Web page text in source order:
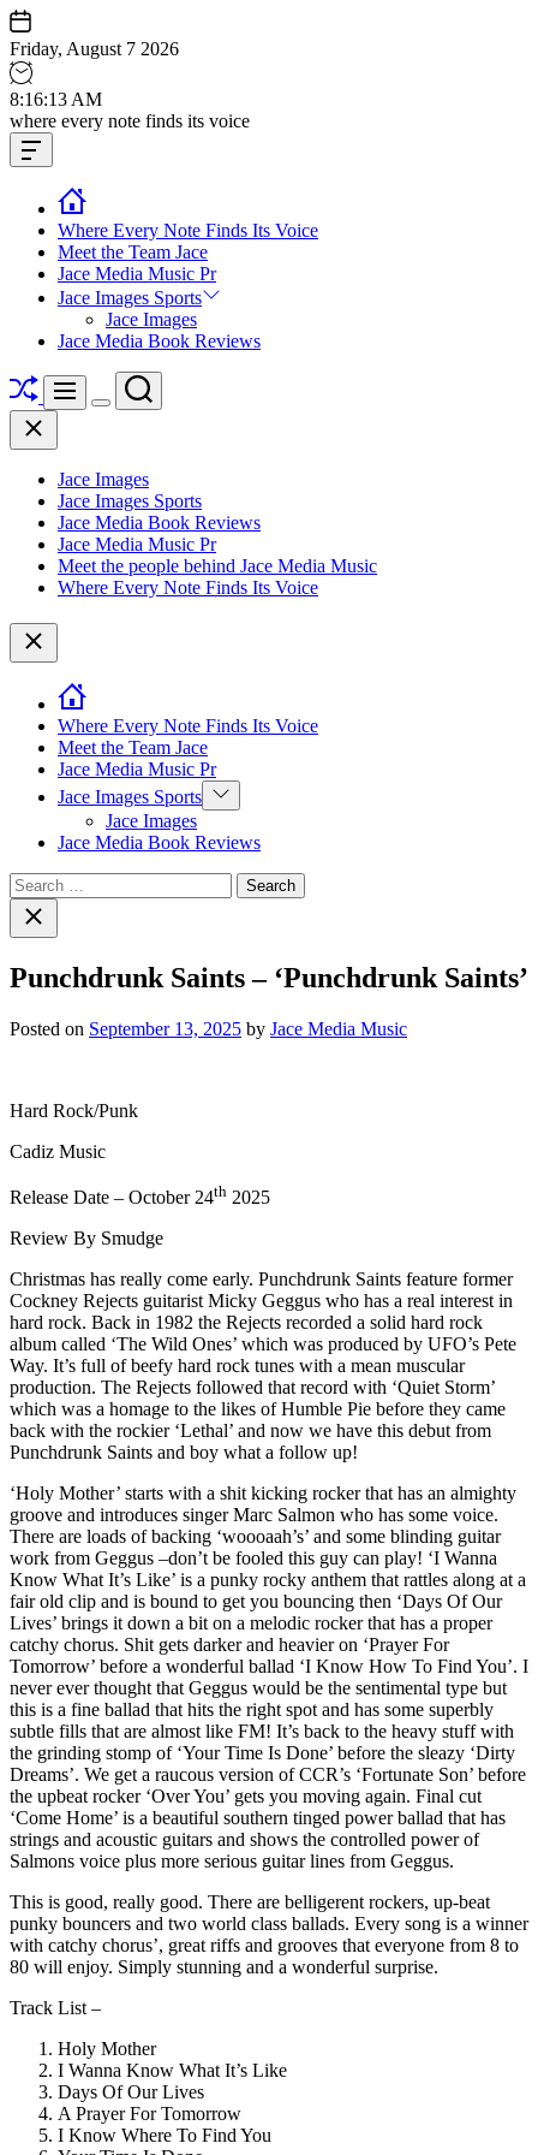
Skip
to
content
Friday, August 7 2026
8:16:14 AM
Jace
media
music
where every note finds its voice
Offcanvas
Widget
Where Every Note Finds Its Voice
Meet the Team Jace
Jace Media Music Pr
Jace Images Sports
Jace Images
Jace Media Book Reviews
ShuffleMenu
Switch
Search
Close
Jace Images
Jace Images Sports
Jace Media Book Reviews
Jace Media Music Pr
Meet the people behind Jace Media Music
Where Every Note Finds Its Voice
Close
Where Every Note Finds Its Voice
Meet the Team Jace
Jace Media Music Pr
Jace Images Sports Show
sub
Jace Images
Jace Media Book Reviews
Search
for:Close
search
Punchdrunk Saints – ‘Punchdrunk Saints’
Posted on September 13, 2025 by Jace Media Music
Hard Rock/Punk
Cadiz Music
Release Date – October 24th 2025
Review By Smudge
Christmas has really come early. Punchdrunk Saints feature former
Cockney Rejects guitarist Micky Geggus who has a real interest in
hard rock. Back in 1982 the Rejects recorded a solid hard rock
album called ‘The Wild Ones’ which was produced by UFO’s Pete
Way. It’s full of beefy hard rock tunes with a mean muscular
production. The Rejects followed that record with ‘Quiet Storm’
which was a homage to the likes of Humble Pie before they came
back with the rockier ‘Lethal’ and now we have this debut from
Punchdrunk Saints and boy what a follow up!
‘Holy Mother’ starts with a shit kicking rocker that has an almighty
groove and introduces singer Marc Salmon who has some voice.
There are loads of backing ‘woooaah’s’ and some blinding guitar
work from Geggus –don’t be fooled this guy can play! ‘I Wanna
Know What It’s Like’ is a punky rocky anthem that rattles along at a
fair old clip and is bound to get you bouncing then ‘Days Of Our
Lives’ brings it down a bit on a melodic rocker that has a proper
catchy chorus. Shit gets darker and heavier on ‘Prayer For
Tomorrow’ before a wonderful ballad ‘I Know How To Find You’. I
never ever thought that Geggus would be the sentimental type but
this is a fine ballad that hits the right spot and has some superbly
subtle fills that are almost like FM! It’s back to the heavy stuff with
the grinding stomp of ‘Your Time Is Done’ before the sleazy ‘Dirty
Dreams’. We get a raucous version of CCR’s ‘Fortunate Son’ before
the upbeat rocker ‘Over You’ gets you moving again. Final cut
‘Come Home’ is a beautiful southern tinged power ballad that has
strings and acoustic guitars and shows the controlled power of
Salmons voice plus more serious guitar lines from Geggus.
This is good, really good. There are belligerent rockers, up-beat
punky bouncers and two world class ballads. Every song is a winner
with catchy chorus’, great riffs and grooves that everyone from 8 to
80 will enjoy. Simply stunning and a wonderful surprise.
Track List –
Holy Mother
I Wanna Know What It’s Like
Days Of Our Lives
A Prayer For Tomorrow
I Know Where To Find You